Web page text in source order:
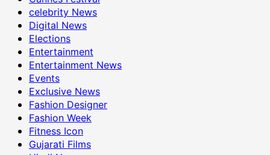
celebrity News
Digital News
Elections
Entertainment
Entertainment News
Events
Exclusive News
Fashion Designer
Fashion Week
Fitness Icon
Gujarati Films